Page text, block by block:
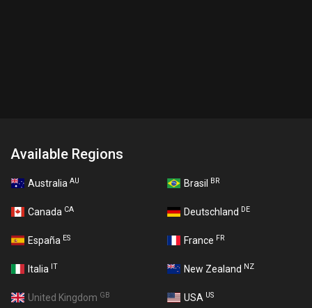
Available Regions
Australia AU Brasil BR
Canada CA Deutschland DE
España ES France FR
Italia IT New Zealand NZ
United Kingdom GB USA US